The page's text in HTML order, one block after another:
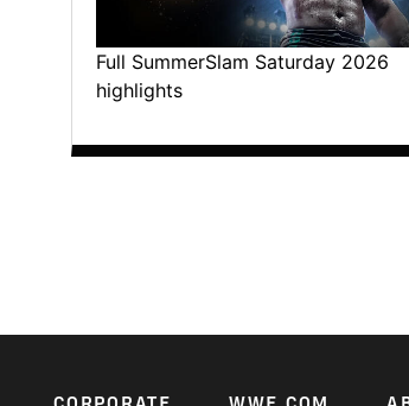
Full SummerSlam Saturday 2026
highlights